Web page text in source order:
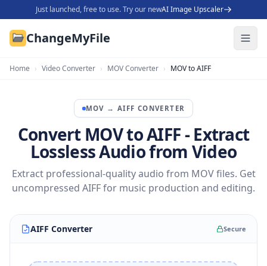
Just launched, free to use. Try our newAI Image Upscaler
ChangeMyFile
Home › Video Converter › MOV Converter › MOV to AIFF
MOV → AIFF CONVERTER
Convert MOV to AIFF - Extract
Lossless Audio from Video
Extract professional-quality audio from MOV files. Get
uncompressed AIFF for music production and editing.
AIFF Converter Secure